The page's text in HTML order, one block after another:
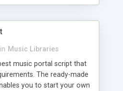
in Music Libraries
music portal script that
The ready-made
you to start your own